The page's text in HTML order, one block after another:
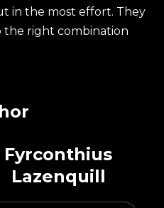
in the most effort. They
the right combination
Fyrconthius
Lazenquill